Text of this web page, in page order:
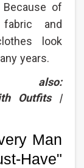
of
and
look
years.
Outfits |
Man
Have"